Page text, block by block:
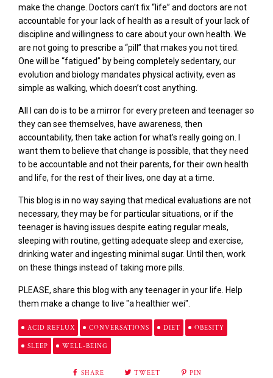
make the change. Doctors can’t fix “life” and doctors are not
accountable for your lack of health as a result of your lack of
discipline and willingness to care about your own health. We
are not going to prescribe a “pill” that makes you not tired.
One will be “fatigued” by being completely sedentary, our
evolution and biology mandates physical activity, even as
simple as walking, which doesn’t cost anything.
All I can do is to be a mirror for every preteen and teenager so
they can see themselves, have awareness, then
accountability, then take action for what’s really going on. I
want them to believe that change is possible, that they need
to be accountable and not their parents, for their own health
and life, for the rest of their lives, one day at a time.
This blog is in no way saying that medical evaluations are not
necessary, they may be for particular situations, or if the
teenager is having issues despite eating regular meals,
sleeping with routine, getting adequate sleep and exercise,
drinking water and ingesting minimal sugar. Until then, work
on these things instead of taking more pills.
PLEASE, share this blog with any teenager in your life. Help
them make a change to live "a healthier wei".
ACID REFLUX CONVERSATIONS DIET
OBESITY
SLEEP
WELL-BEING
SHARE TWEET PIN